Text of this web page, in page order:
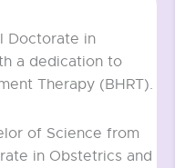
Doctorate in
a dedication to
Therapy (BHRT).
of Science from
in Obstetrics and